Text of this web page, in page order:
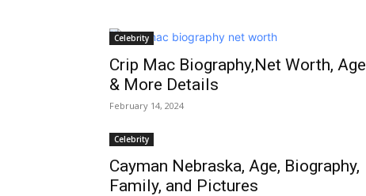
Celebrity
Crip Mac Biography,Net Worth, Age
& More Details
February 14, 2024
Celebrity
Cayman Nebraska, Age, Biography,
Family, and Pictures